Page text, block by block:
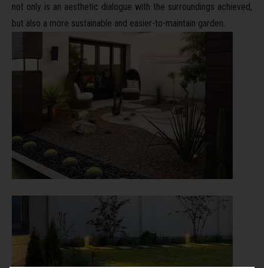
not only is an aesthetic dialogue with the surroundings achieved,
but also a more sustainable and easier-to-maintain garden.